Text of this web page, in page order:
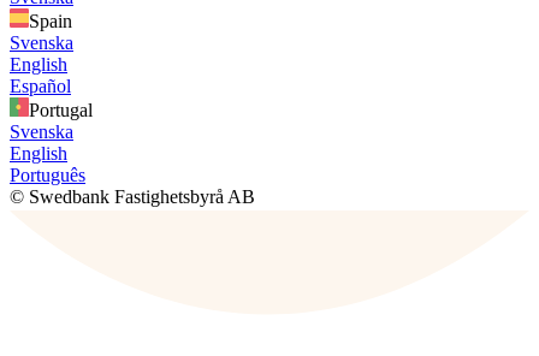
Spain
Svenska
English
Español
Portugal
Svenska
English
Português
© Swedbank Fastighetsbyrå AB